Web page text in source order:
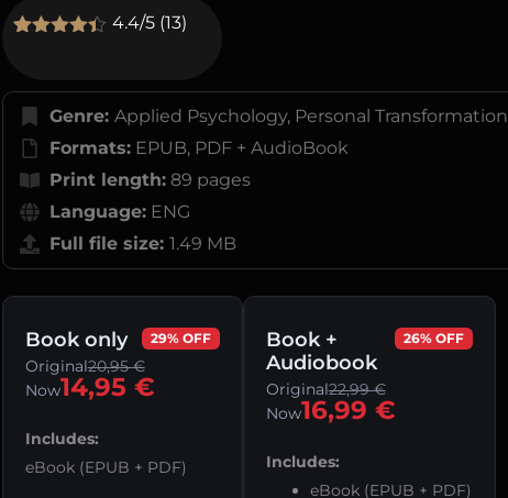
customer
ratings
4.4/5 (13)
Genre:Applied Psychology, Personal Transformation
Formats: EPUB, PDF + AudioBook
Print length: 89 pages
Language: ENG
Full file size:1.49 MB
Book only 29% OFF
Original20,95€
Now14,95 €
Includes:
eBook (EPUB + PDF)
Book +
Audiobook
26% OFF
Original22,99€
Now16,99 €
Includes:
eBook (EPUB + PDF)